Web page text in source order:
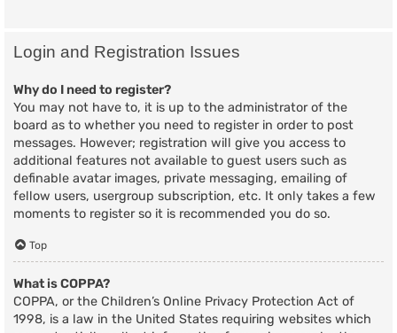
Login and Registration Issues
Why do I need to register?
You may not have to, it is up to the administrator of the
board as to whether you need to register in order to post
messages. However; registration will give you access to
additional features not available to guest users such as
definable avatar images, private messaging, emailing of
fellow users, usergroup subscription, etc. It only takes a few
moments to register so it is recommended you do so.
Top
What is COPPA?
COPPA, or the Children’s Online Privacy Protection Act of
1998, is a law in the United States requiring websites which